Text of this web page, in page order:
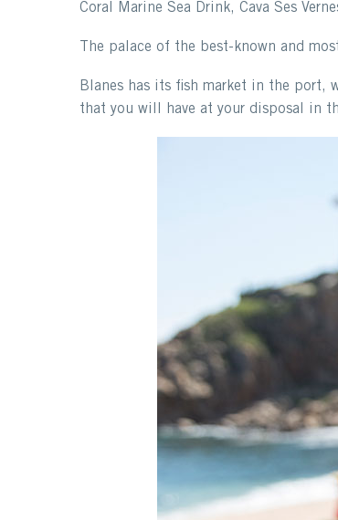
Coral Marine Sea Drink, Cava Ses
The palace of the best-known and
Blanes has its fish market in the port,
that you will have at your disposal in